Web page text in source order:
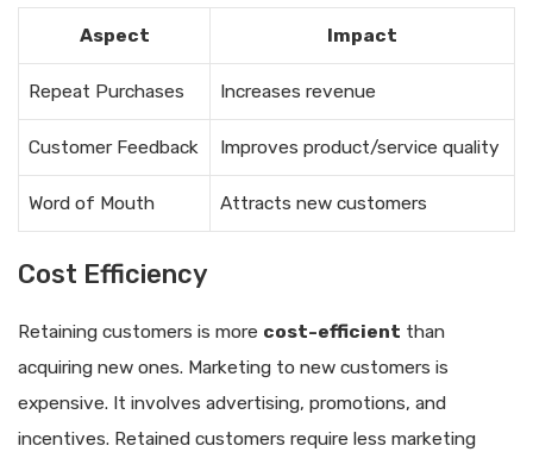
Aspect Impact
Repeat Purchases Increases revenue
Customer Feedback Improves product/service quality
Word of Mouth Attracts new customers
Cost Efficiency
Retaining customers is more cost-efficient than
acquiring new ones. Marketing to new customers is
expensive. It involves advertising, promotions, and
incentives. Retained customers require less marketing